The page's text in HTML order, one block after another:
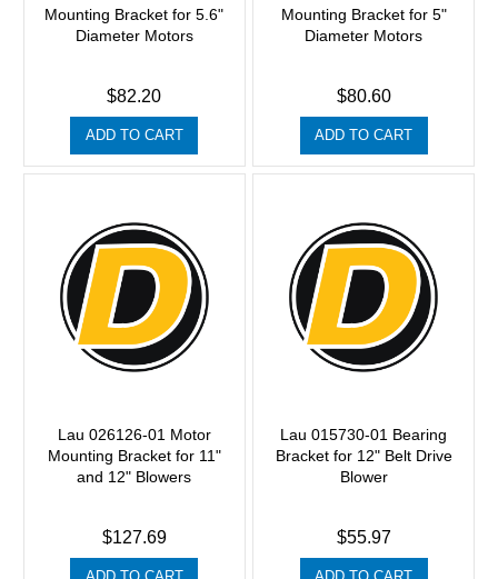
Mounting Bracket for 5.6"
Diameter Motors
$82.20
ADD TO CART
Mounting Bracket for 5"
Diameter Motors
$80.60
ADD TO CART
Lau 026126-01 Motor
Mounting Bracket for 11"
and 12" Blowers
$127.69
Lau 015730-01 Bearing
Bracket for 12" Belt Drive
Blower
$55.97